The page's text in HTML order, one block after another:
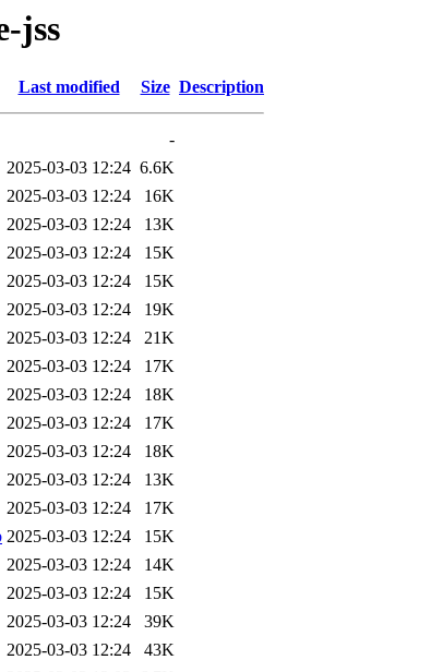
jss
Last modified Size Description
-
2025-03-03 12:24 6.6K
2025-03-03 12:24
16K
2025-03-03 12:24
13K
2025-03-03 12:24
15K
2025-03-03 12:24
15K
2025-03-03 12:24
19K
2025-03-03 12:24
21K
2025-03-03 12:24
17K
2025-03-03 12:24
18K
2025-03-03 12:24
17K
2025-03-03 12:24
18K
2025-03-03 12:24
13K
2025-03-03 12:24
17K
2025-03-03 12:24
15K
2025-03-03 12:24
14K
2025-03-03 12:24
15K
2025-03-03 12:24
39K
2025-03-03 12:24
43K